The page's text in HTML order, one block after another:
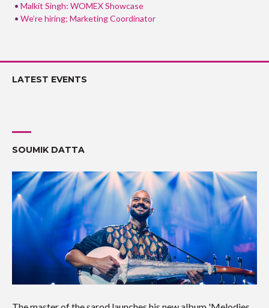
Malkit Singh: WOMEX Showcase
We’re hiring; Marketing Coordinator
LATEST EVENTS
SOUMIK DATTA